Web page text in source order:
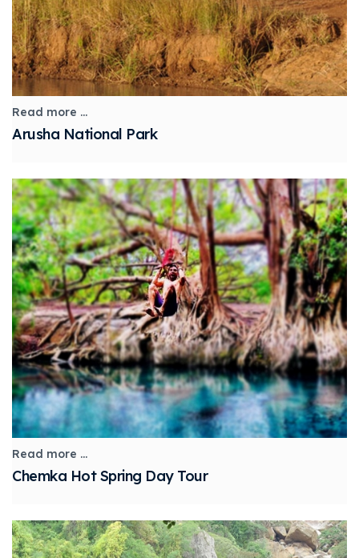
Arusha National Park
Read more ...
Chemka Hot Spring Day Tour
Read more ...